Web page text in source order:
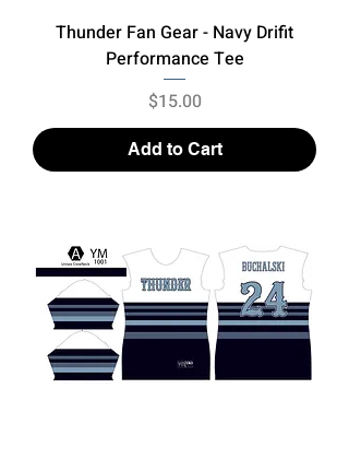
Thunder Fan Gear - Navy Drifit
Performance Tee
Price
$15.00
Add to Cart